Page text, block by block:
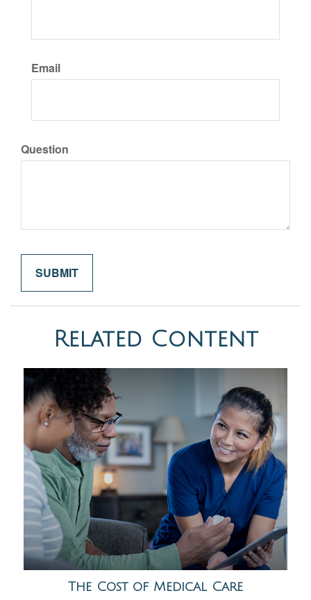
Email
Question
Related Content
The Cost of Medical Care